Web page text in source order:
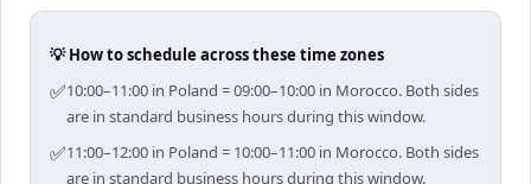
💡 How to schedule across these time zones
✅10:00–11:00 in Poland = 09:00–10:00 in Morocco. Both sides
are in standard business hours during this window.
✅11:00–12:00 in Poland = 10:00–11:00 in Morocco. Both sides
are in standard business hours during this window.